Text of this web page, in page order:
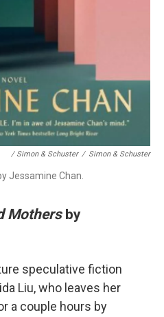
/ Simon & Schuster / Simon & Schuster
Jessamine Chan.
Mothersby
speculative fiction
Liu, who leaves her
a couple hours by